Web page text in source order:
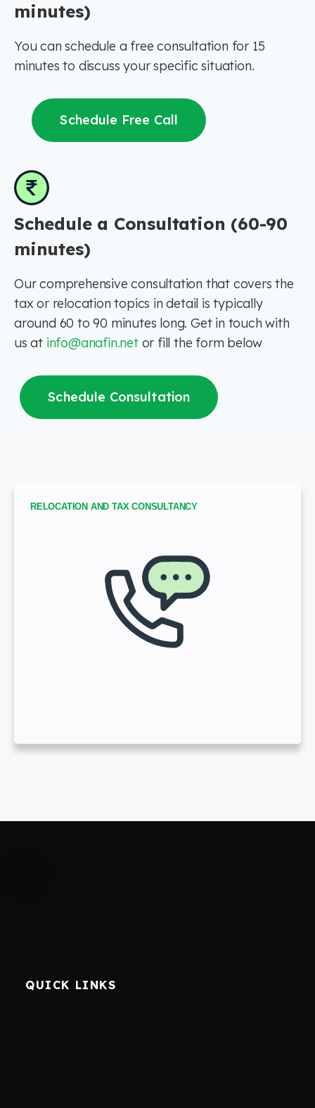
minutes)
You can schedule a free consultation for 15
minutes to discuss your specific situation.
Schedule Free Call
Schedule a Consultation (60-90
minutes)
Our comprehensive consultation that covers the
tax or relocation topics in detail is typically
around 60 to 90 minutes long. Get in touch with
us at info@anafin.net or fill the form below
Schedule Consultation
RELOCATION AND TAX CONSULTANCY
QUICK LINKS